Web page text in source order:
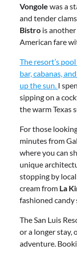
Vongole was a
and tender
Bistro is
American fare
The resort’s
bar, cabanas,
up the sun. I
sipping on a
the warm Texas
For those
minutes from
where you can
unique
stopping by
cream from La
fashioned candy
The San Luis
or a longer stay,
adventure.